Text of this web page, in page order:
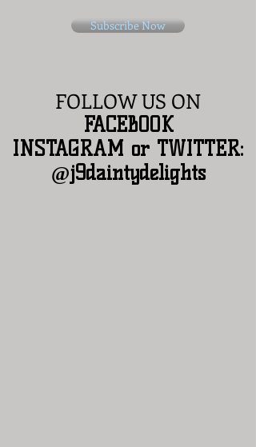
Subscribe Now
FOLLOW US ON
​FACEBOOK
INSTAGRAM or TWITTER:
@j9daintydelights